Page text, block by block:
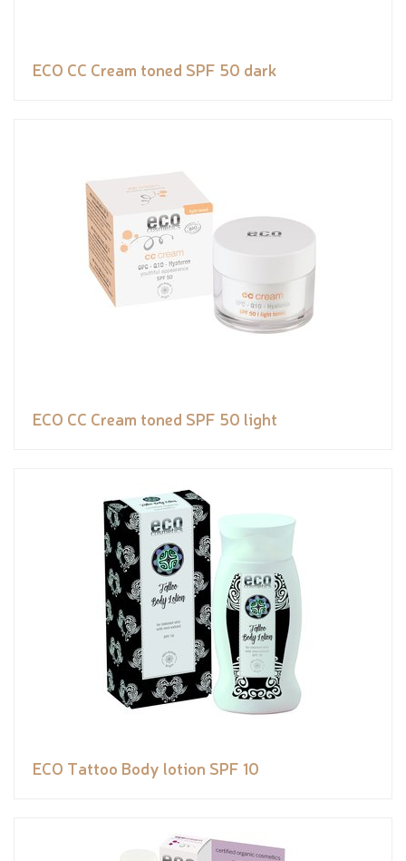
ECO CC Cream toned SPF 50 dark
ECO CC Cream toned SPF 50 light
ECO Tattoo Body lotion SPF 10